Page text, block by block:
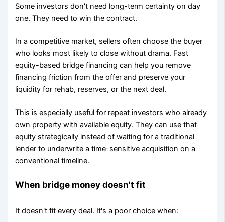
Some investors don't need long-term certainty on day
one. They need to win the contract.
In a competitive market, sellers often choose the buyer
who looks most likely to close without drama. Fast
equity-based bridge financing can help you remove
financing friction from the offer and preserve your
liquidity for rehab, reserves, or the next deal.
This is especially useful for repeat investors who already
own property with available equity. They can use that
equity strategically instead of waiting for a traditional
lender to underwrite a time-sensitive acquisition on a
conventional timeline.
When bridge money doesn't fit
It doesn't fit every deal. It's a poor choice when: